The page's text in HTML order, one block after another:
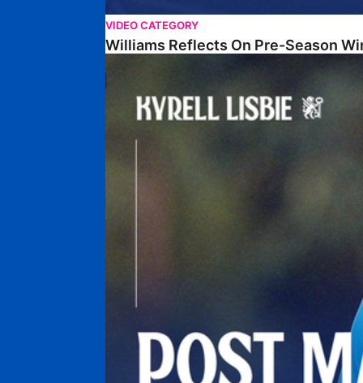
VIDEO CATEGORY
Williams Reflects On Pre-Season
Lisbie Gives Verdict On Neom SC Test